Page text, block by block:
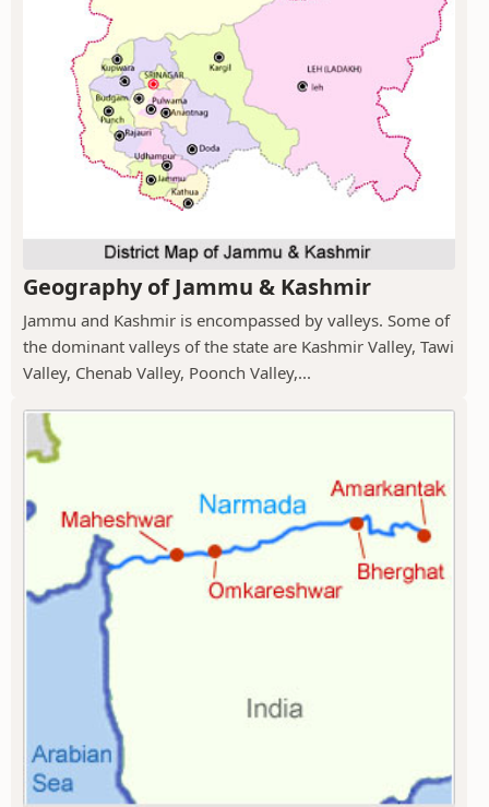
Geography of Jammu & Kashmir
Jammu and Kashmir is encompassed by valleys. Some of
the dominant valleys of the state are Kashmir Valley, Tawi
Valley, Chenab Valley, Poonch Valley,...